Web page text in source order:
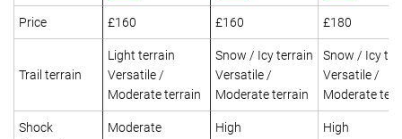
Price £160 £160 £180
Trail terrain
Light terrain
Versatile /
Moderate terrain
Snow / Icy terrain
Versatile /
Moderate terrain
Snow / Icy
Versatile /
Moderate
Shock
Moderate High High